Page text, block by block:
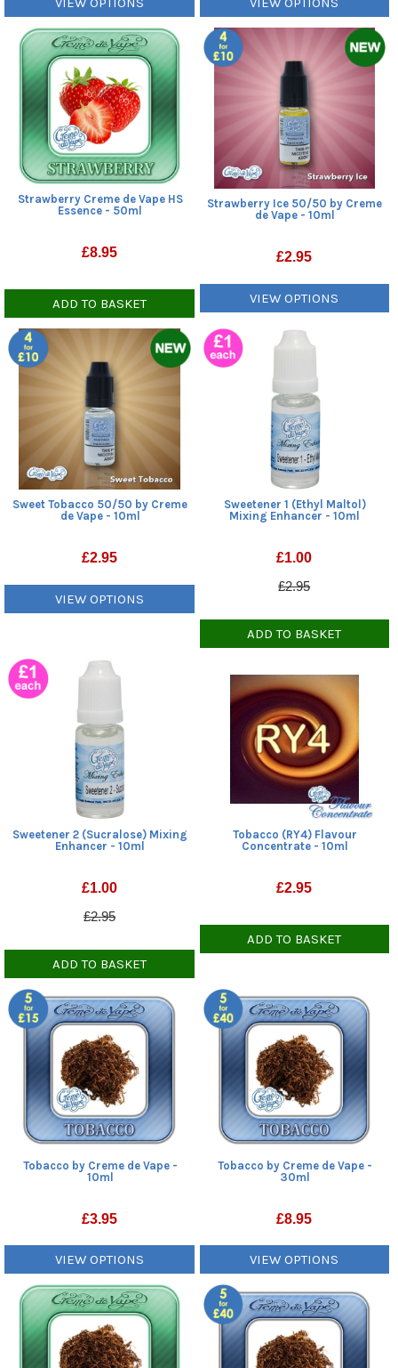
Strawberry Creme de Vape HS
Essence - 50ml
£8.95
ADD TO BASKET
Strawberry Ice 50/50 by Creme
de Vape - 10ml
£2.95
VIEW OPTIONS
Sweet Tobacco 50/50 by Creme
de Vape - 10ml
£2.95
VIEW OPTIONS
Sweetener 1 (Ethyl Maltol)
Mixing Enhancer - 10ml
£1.00
£2.95
ADD TO BASKET
Sweetener 2 (Sucralose) Mixing
Enhancer - 10ml
£1.00
£2.95
ADD TO BASKET
Tobacco (RY4) Flavour
Concentrate - 10ml
£2.95
ADD TO BASKET
Tobacco by Creme de Vape -
10ml
£3.95
VIEW OPTIONS
Tobacco by Creme de Vape -
30ml
£8.95
VIEW OPTIONS